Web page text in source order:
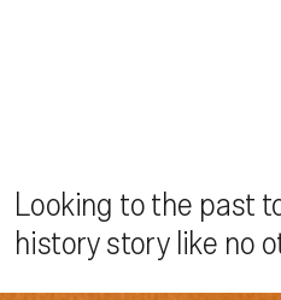
Looking to the past
history story like no